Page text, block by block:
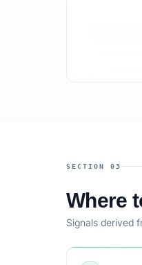
SECTION 03
Where
Signals derived